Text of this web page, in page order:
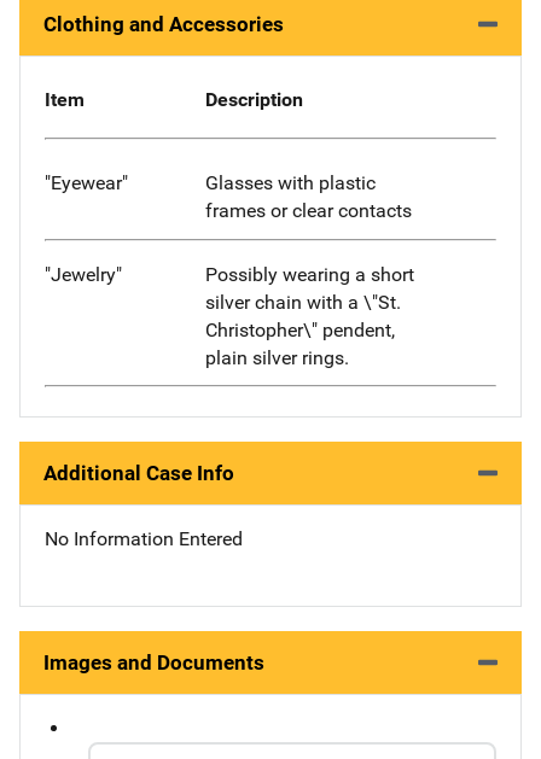
Clothing and Accessories
Item Description
"Eyewear"
Glasses with plastic
frames or clear contacts
"Jewelry"
Possibly wearing a short
silver chain with a \"St.
Christopher\" pendent,
plain silver rings.
Additional Case Info
No Information Entered
Images and Documents